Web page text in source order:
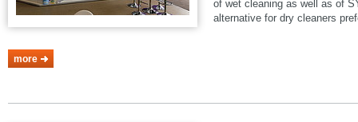
of wet cleaning as well as of
alternative for dry cleaners
more